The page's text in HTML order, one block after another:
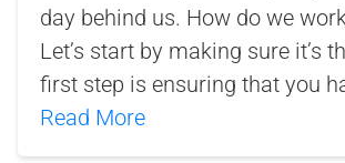
day behind us. How do we
Let’s start by making sure it’s
first step is ensuring that you
Read More